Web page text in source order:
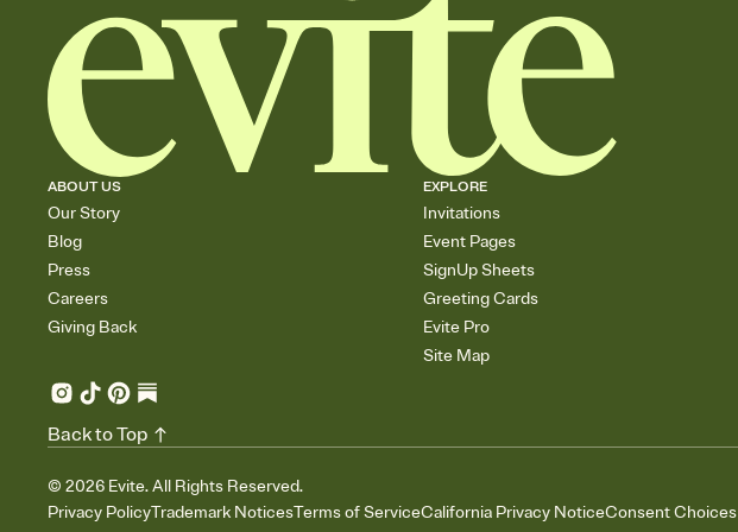
ABOUT US
Our Story
Blog
Press
Careers
Giving Back
EXPLORE
Invitations
Event Pages
SignUp Sheets
Greeting Cards
Evite Pro
Site Map
© 2026 Evite. All Rights Reserved.
Privacy PolicyTrademark NoticesTerms of ServiceCalifornia Privacy NoticeConsent Choices
Back to Top